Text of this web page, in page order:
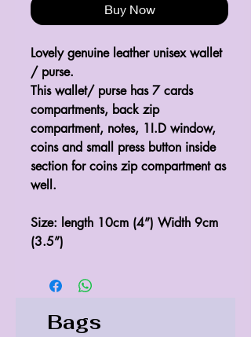
Buy Now
Lovely genuine leather unisex wallet
/ purse.
This wallet/ purse has 7 cards
compartments, back zip
compartment, notes, 1I.D window,
coins and small press button inside
section for coins zip compartment as
well.
Size: length 10cm (4”) Width 9cm
(3.5”)
Bags